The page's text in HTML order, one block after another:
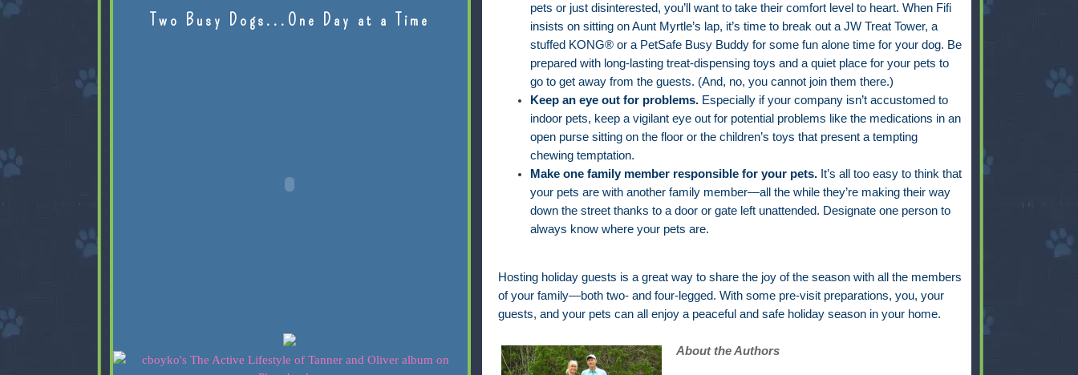
pets or just disinterested, you’ll want to take their comfort level to heart. When Fifi
insists on sitting on Aunt Myrtle’s lap, it’s time to break out a JW Treat Tower, a
stuffed KONG® or a PetSafe Busy Buddy for some fun alone time for your dog. Be
prepared with long-lasting treat-dispensing toys and a quiet place for your pets to
go to get away from the guests. (And, no, you cannot join them there.)
Keep an eye out for problems.Especially if your company isn’t accustomed to
indoor pets, keep a vigilant eye out for potential problems like the medications in an
open purse sitting on the floor or the children’s toys that present a tempting
chewing temptation.
Make one family member responsible for your pets.It’s all too easy to think that
your pets are with another family member—all the while they’re making their way
down the street thanks to a door or gate left unattended. Designate one person to
always know where your pets are.
Hosting holiday guests is a great way to share the joy of the season with all the members
of your family—both two- and four-legged. With some pre-visit preparations, you, your
guests, and your pets can all enjoy a peaceful and safe holiday season in your home.
About the Authors
Two Busy Dogs...One Day at a Time